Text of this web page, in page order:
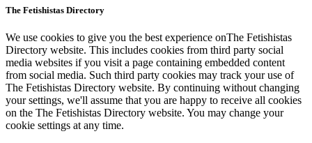
The Fetishistas Directory
We use cookies to give you the best experience onThe Fetishistas
Directory website. This includes cookies from third party social
media websites if you visit a page containing embedded content
from social media. Such third party cookies may track your use of
The Fetishistas Directory website. By continuing without changing
your settings, we'll assume that you are happy to receive all cookies
on the The Fetishistas Directory website. You may change your
cookie settings at any time.